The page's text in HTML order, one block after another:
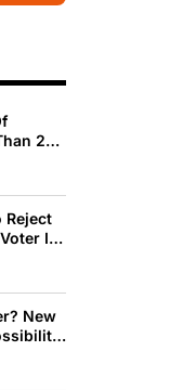
200
Reject
ID
New